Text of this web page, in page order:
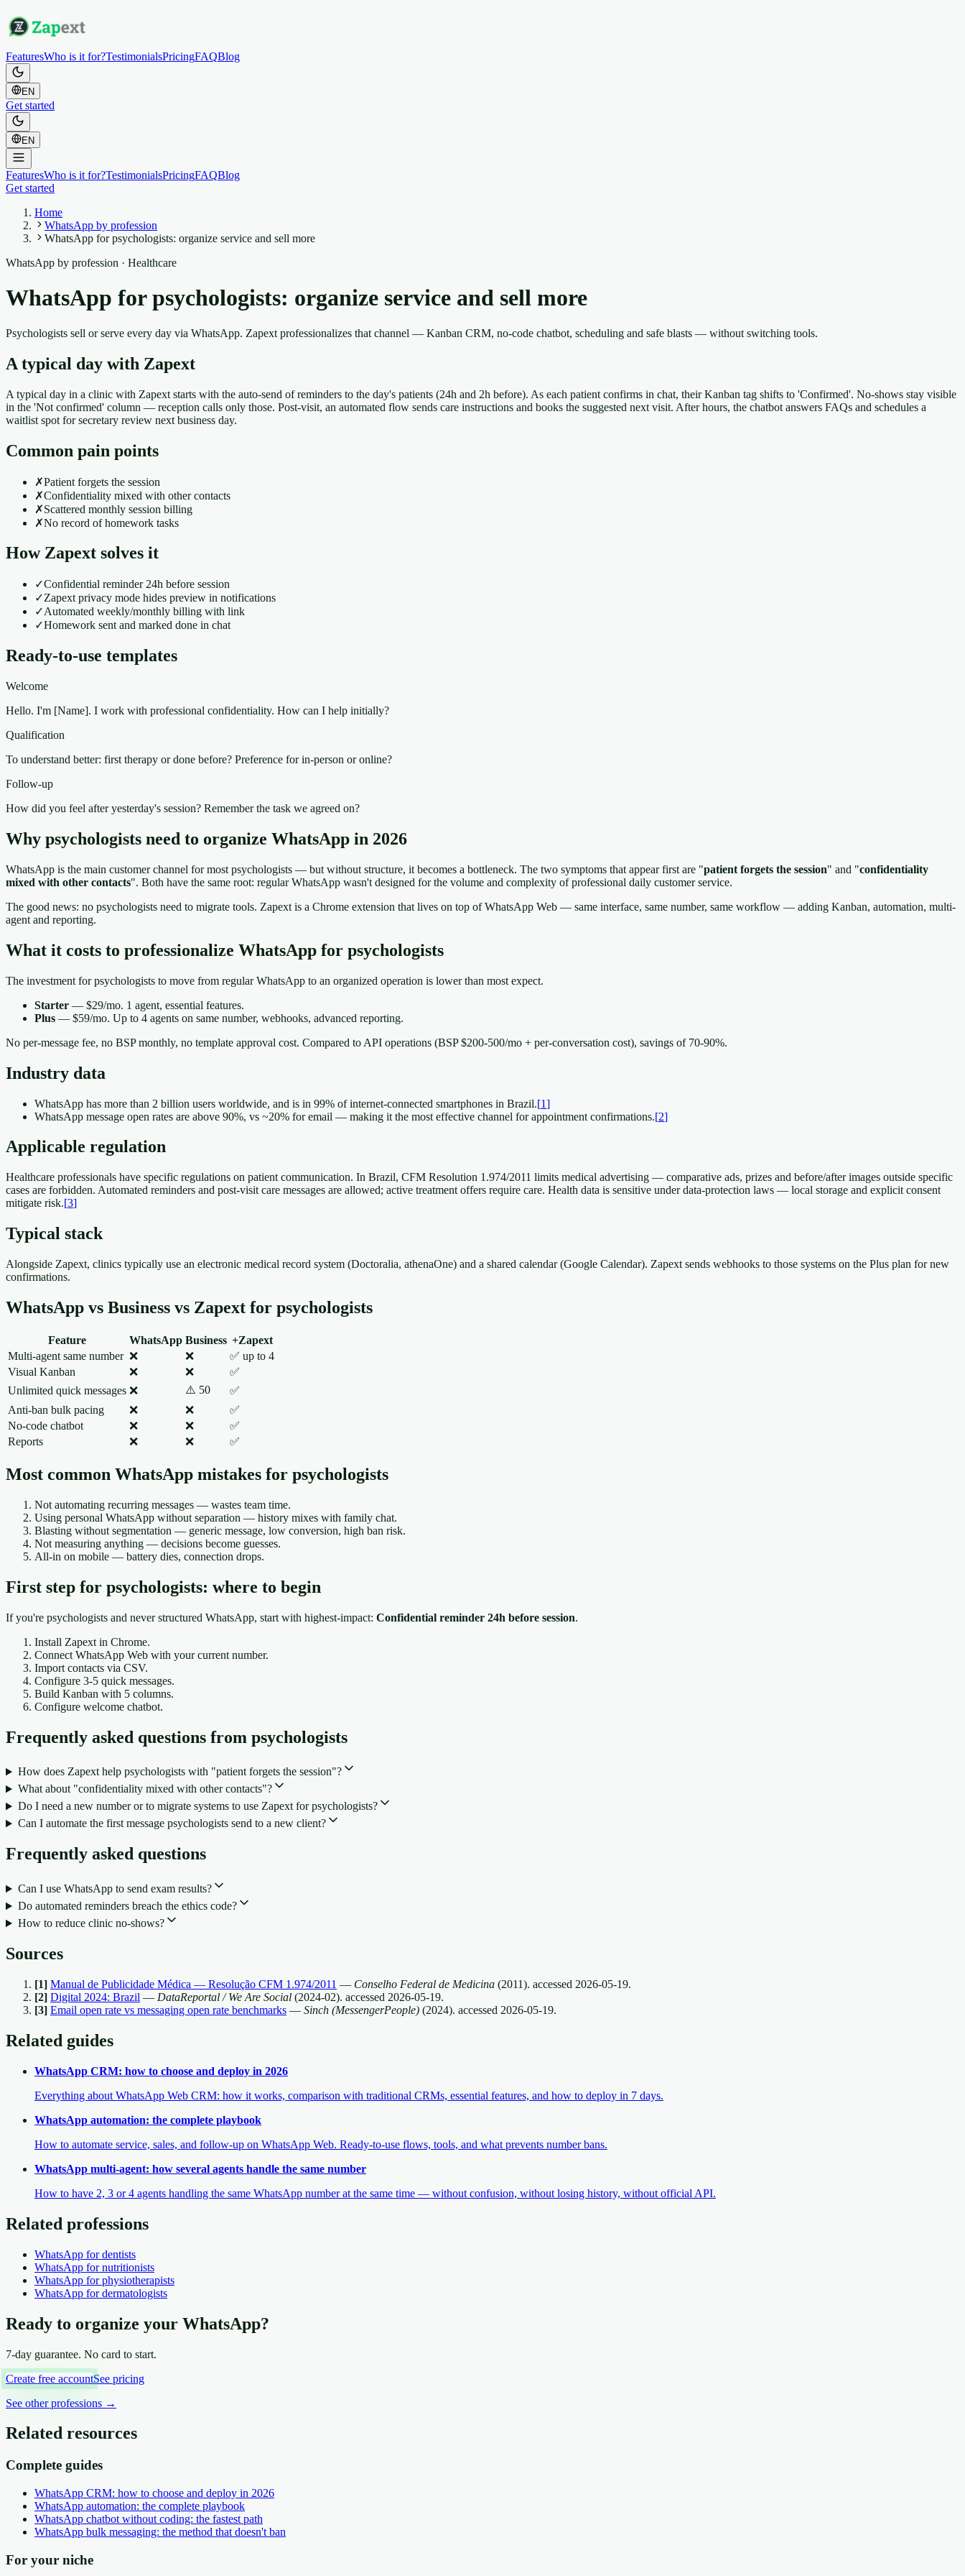
FeaturesWho is it for?TestimonialsPricingFAQBlog
EN
Get started
EN
FeaturesWho is it for?TestimonialsPricingFAQBlog
Get started
Home
WhatsApp by profession
WhatsApp for psychologists: organize service and sell more
WhatsApp by profession · Healthcare
WhatsApp for psychologists: organize service and sell more
Psychologists sell or serve every day via WhatsApp. Zapext professionalizes that channel — Kanban CRM, no-code chatbot, scheduling and safe blasts — without switching tools.
A typical day with Zapext
A typical day in a clinic with Zapext starts with the auto-send of reminders to the day's patients (24h and 2h before). As each patient confirms in chat, their Kanban tag shifts to 'Confirmed'. No-shows stay visible
in the 'Not confirmed' column — reception calls only those. Post-visit, an automated flow sends care instructions and books the suggested next visit. After hours, the chatbot answers FAQs and schedules a
waitlist spot for secretary review next business day.
Common pain points
✗Patient forgets the session
✗Confidentiality mixed with other contacts
✗Scattered monthly session billing
✗No record of homework tasks
How Zapext solves it
✓Confidential reminder 24h before session
✓Zapext privacy mode hides preview in notifications
✓Automated weekly/monthly billing with link
✓Homework sent and marked done in chat
Ready-to-use templates
Welcome
Hello. I'm [Name]. I work with professional confidentiality. How can I help initially?
Qualification
To understand better: first therapy or done before? Preference for in-person or online?
Follow-up
How did you feel after yesterday's session? Remember the task we agreed on?
Why psychologists need to organize WhatsApp in 2026
WhatsApp is the main customer channel for most psychologists — but without structure, it becomes a bottleneck. The two symptoms that appear first are "patient forgets the session" and "confidentiality
mixed with other contacts". Both have the same root: regular WhatsApp wasn't designed for the volume and complexity of professional daily customer service.
The good news: no psychologists need to migrate tools. Zapext is a Chrome extension that lives on top of WhatsApp Web — same interface, same number, same workflow — adding Kanban, automation, multi-
agent and reporting.
What it costs to professionalize WhatsApp for psychologists
The investment for psychologists to move from regular WhatsApp to an organized operation is lower than most expect.
Starter — $29/mo. 1 agent, essential features.
Plus — $59/mo. Up to 4 agents on same number, webhooks, advanced reporting.
No per-message fee, no BSP monthly, no template approval cost. Compared to API operations (BSP $200-500/mo + per-conversation cost), savings of 70-90%.
Industry data
WhatsApp has more than 2 billion users worldwide, and is in 99% of internet-connected smartphones in Brazil.[1]
WhatsApp message open rates are above 90%, vs ~20% for email — making it the most effective channel for appointment confirmations.[2]
Applicable regulation
Healthcare professionals have specific regulations on patient communication. In Brazil, CFM Resolution 1.974/2011 limits medical advertising — comparative ads, prizes and before/after images outside specific
cases are forbidden. Automated reminders and post-visit care messages are allowed; active treatment offers require care. Health data is sensitive under data-protection laws — local storage and explicit consent
mitigate risk.[3]
Typical stack
Alongside Zapext, clinics typically use an electronic medical record system (Doctoralia, athenaOne) and a shared calendar (Google Calendar). Zapext sends webhooks to those systems on the Plus plan for new
confirmations.
WhatsApp vs Business vs Zapext for psychologists
Feature WhatsApp Business +Zapext
Multi-agent same number ❌ ❌
✅ up to 4
Visual Kanban
❌ ❌
✅
Unlimited quick messages ❌ ⚠️ 50
✅
Anti-ban bulk pacing
❌ ❌
✅
No-code chatbot
❌ ❌
✅
Reports
❌ ❌ ✅
Most common WhatsApp mistakes for psychologists
Not automating recurring messages — wastes team time.
Using personal WhatsApp without separation — history mixes with family chat.
Blasting without segmentation — generic message, low conversion, high ban risk.
Not measuring anything — decisions become guesses.
All-in on mobile — battery dies, connection drops.
First step for psychologists: where to begin
If you're psychologists and never structured WhatsApp, start with highest-impact: Confidential reminder 24h before session.
Install Zapext in Chrome.
Connect WhatsApp Web with your current number.
Import contacts via CSV.
Configure 3-5 quick messages.
Build Kanban with 5 columns.
Configure welcome chatbot.
Frequently asked questions from psychologists
How does Zapext help psychologists with "patient forgets the session"?
What about "confidentiality mixed with other contacts"?
Do I need a new number or to migrate systems to use Zapext for psychologists?
Can I automate the first message psychologists send to a new client?
Frequently asked questions
Can I use WhatsApp to send exam results?
Do automated reminders breach the ethics code?
How to reduce clinic no-shows?
Sources
[1] Manual de Publicidade Médica — Resolução CFM 1.974/2011 — Conselho Federal de Medicina (2011). accessed 2026-05-19.
[2] Digital 2024: Brazil — DataReportal / We Are Social (2024-02). accessed 2026-05-19.
[3] Email open rate vs messaging open rate benchmarks — Sinch (MessengerPeople) (2024). accessed 2026-05-19.
Related guides
WhatsApp CRM: how to choose and deploy in 2026
Everything about WhatsApp Web CRM: how it works, comparison with traditional CRMs, essential features, and how to deploy in 7 days.
WhatsApp automation: the complete playbook
How to automate service, sales, and follow-up on WhatsApp Web. Ready-to-use flows, tools, and what prevents number bans.
WhatsApp multi-agent: how several agents handle the same number
How to have 2, 3 or 4 agents handling the same WhatsApp number at the same time — without confusion, without losing history, without official API.
Related professions
WhatsApp for dentists
WhatsApp for nutritionists
WhatsApp for physiotherapists
WhatsApp for dermatologists
Ready to organize your WhatsApp?
7-day guarantee. No card to start.
Create free accountSee pricing
See other professions →
Related resources
Complete guides
WhatsApp CRM: how to choose and deploy in 2026
WhatsApp automation: the complete playbook
WhatsApp chatbot without coding: the fastest path
WhatsApp bulk messaging: the method that doesn't ban
For your niche